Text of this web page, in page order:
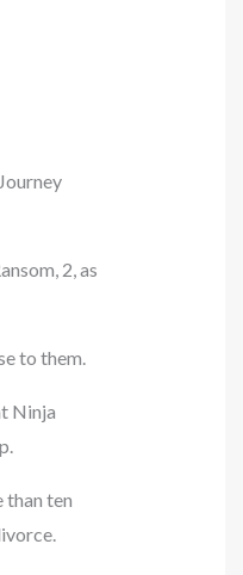
2, as
to them.
Ninja
than ten